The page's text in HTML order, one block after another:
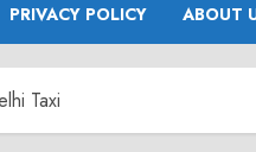
PRIVACY POLICY ABOUT
Taxi